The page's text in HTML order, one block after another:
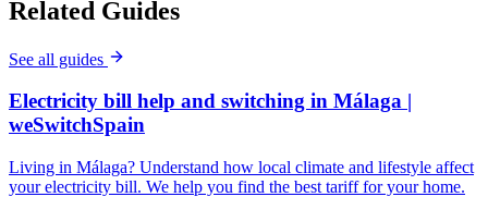
Related Guides
See all guides
Electricity bill help and switching in Málaga |
weSwitchSpain
Living in Málaga? Understand how local climate and lifestyle affect
your electricity bill. We help you find the best tariff for your home.